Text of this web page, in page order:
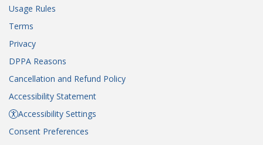
Usage Rules
Terms
Privacy
DPPA Reasons
Cancellation and Refund Policy
Accessibility Statement
Accessibility Settings
Consent Preferences